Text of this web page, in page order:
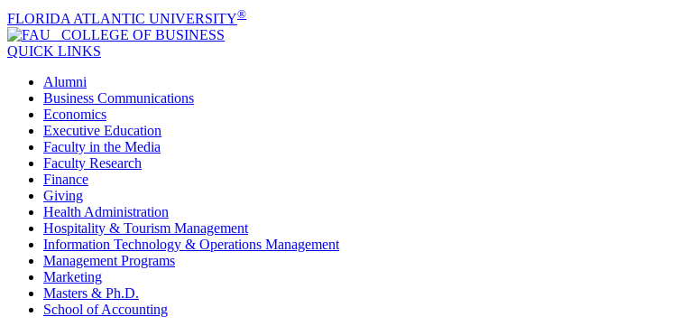
FLORIDA ATLANTIC UNIVERSITY®
COLLEGE OF BUSINESS
QUICK LINKS
Alumni
Business Communications
Economics
Executive Education
Faculty in the Media
Faculty Research
Finance
Giving
Health Administration
Hospitality & Tourism Management
Information Technology & Operations Management
Management Programs
Marketing
Masters & Ph.D.
School of Accounting